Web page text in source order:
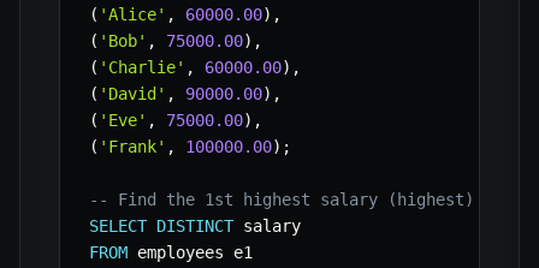
( 'Alice' , 60000.00) ,
( 'Bob' , 75000.00) ,
( 'Charlie' , 60000.00) ,
( 'David' , 90000.00) ,
( 'Eve' , 75000.00) ,
( 'Frank' , 100000.00) ;
-- Find the 1st highest salary (highest)
SELECT DISTINCT
FROM